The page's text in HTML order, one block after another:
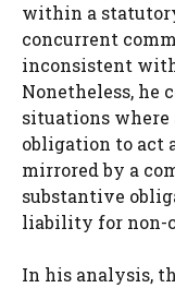
within a
concurrent
inconsistent
Nonetheless, he
situations where
obligation to act
mirrored by a
substantive
liability for non-
In his analysis,